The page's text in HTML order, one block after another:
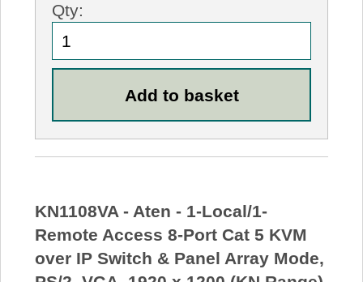
Qty:
KN1108VA - Aten - 1-Local/1-
Remote Access 8-Port Cat 5 KVM
over IP Switch & Panel Array Mode,